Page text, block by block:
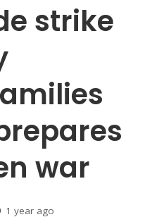
strike
war
1 year ago